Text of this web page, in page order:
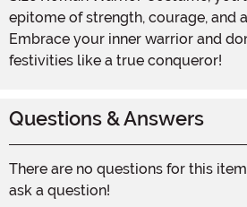
epitome of strength, courage, and
Embrace your inner warrior and
festivities like a true conqueror!
Questions & Answers
There are no questions for this
ask a question!